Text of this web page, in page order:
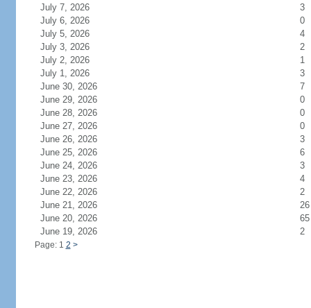
July 7, 2026
3
July 6, 2026
0
July 5, 2026
4
July 3, 2026
2
July 2, 2026
1
July 1, 2026
3
June 30, 2026
7
June 29, 2026
0
June 28, 2026
0
June 27, 2026
0
June 26, 2026
3
June 25, 2026
6
June 24, 2026
3
June 23, 2026
4
June 22, 2026
2
June 21, 2026
26
June 20, 2026
65
June 19, 2026
2
Page: 1 2 >